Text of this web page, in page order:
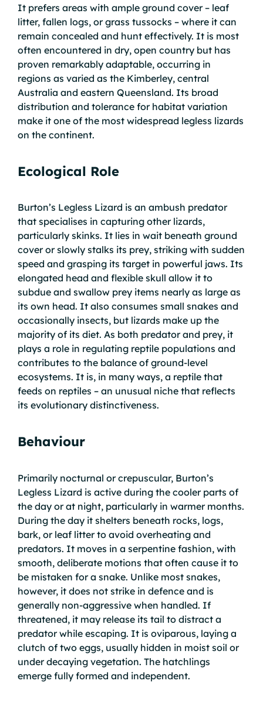
It prefers areas with ample ground cover – leaf
litter, fallen logs, or grass tussocks – where it can
remain concealed and hunt effectively. It is most
often encountered in dry, open country but has
proven remarkably adaptable, occurring in
regions as varied as the Kimberley, central
Australia and eastern Queensland. Its broad
distribution and tolerance for habitat variation
make it one of the most widespread legless lizards
on the continent.
Ecological Role
Burton’s Legless Lizard is an ambush predator
that specialises in capturing other lizards,
particularly skinks. It lies in wait beneath ground
cover or slowly stalks its prey, striking with sudden
speed and grasping its target in powerful jaws. Its
elongated head and flexible skull allow it to
subdue and swallow prey items nearly as large as
its own head. It also consumes small snakes and
occasionally insects, but lizards make up the
majority of its diet. As both predator and prey, it
plays a role in regulating reptile populations and
contributes to the balance of ground-level
ecosystems. It is, in many ways, a reptile that
feeds on reptiles – an unusual niche that reflects
its evolutionary distinctiveness.
Behaviour
Primarily nocturnal or crepuscular, Burton’s
Legless Lizard is active during the cooler parts of
the day or at night, particularly in warmer months.
During the day it shelters beneath rocks, logs,
bark, or leaf litter to avoid overheating and
predators. It moves in a serpentine fashion, with
smooth, deliberate motions that often cause it to
be mistaken for a snake. Unlike most snakes,
however, it does not strike in defence and is
generally non-aggressive when handled. If
threatened, it may release its tail to distract a
predator while escaping. It is oviparous, laying a
clutch of two eggs, usually hidden in moist soil or
under decaying vegetation. The hatchlings
emerge fully formed and independent.